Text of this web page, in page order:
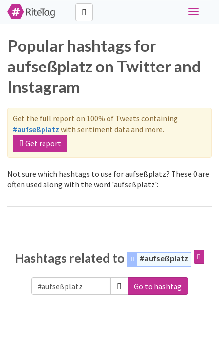
Toggle
Popular hashtags for
aufseßplatz on Twitter and
Instagram
Get the full report on 100% of Tweets containing
#aufseßplatz with sentiment data and more.
Get report
Not sure which hashtags to use for aufseßplatz? These 0 are
often used along with the word 'aufseßplatz':
Hashtags related to #aufseßplatz
Go to hashtag